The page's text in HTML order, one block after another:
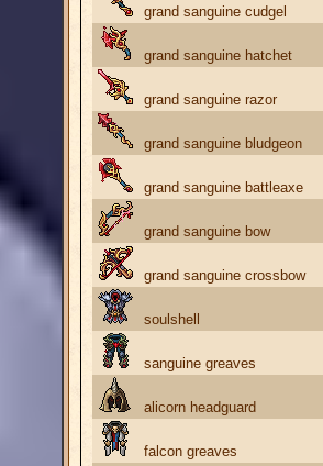
grand sanguine cudgel
grand sanguine hatchet
grand sanguine razor
grand sanguine bludgeon
grand sanguine battleaxe
grand sanguine bow
grand sanguine crossbow
soulshell
sanguine greaves
alicorn headguard
falcon greaves